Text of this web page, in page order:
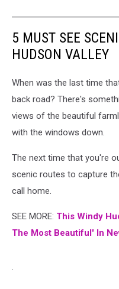
5 MUST SEE
HUDSON VALLEY
When was the last time
back road? There's
views of the beautiful
with the windows down.
The next time that you're
scenic routes to capture
call home.
SEE MORE: This Windy
The Most Beautiful' In
.